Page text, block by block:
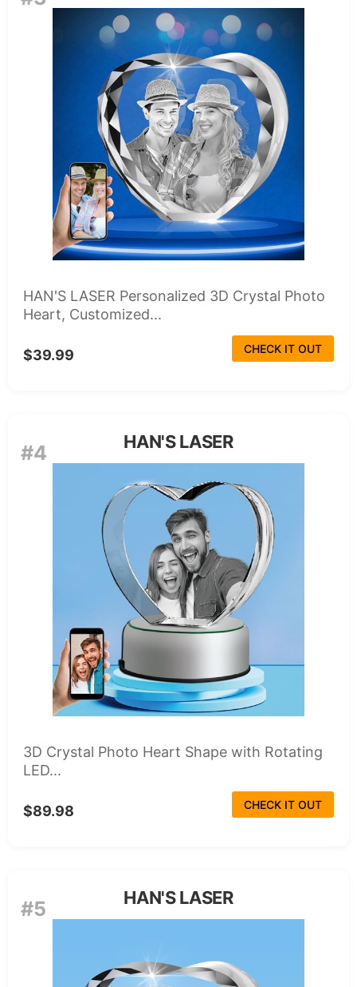
HAN'S LASER Personalized 3D Crystal Photo
Heart, Customized...
$39.99 CHECK IT OUT
#4 HAN'S LASER
3D Crystal Photo Heart Shape with Rotating
LED...
$89.98 CHECK IT OUT
#5 HAN'S LASER